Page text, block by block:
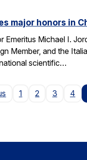
major honors in
Emeritus Michael I.
Member, and the
scientific…
Page
1 2 3 4